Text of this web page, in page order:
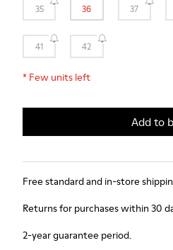
35 36 37
41 42
* Few units left
Add to
Free standard and in-store
Returns for purchases within 30
2-year guarantee period.